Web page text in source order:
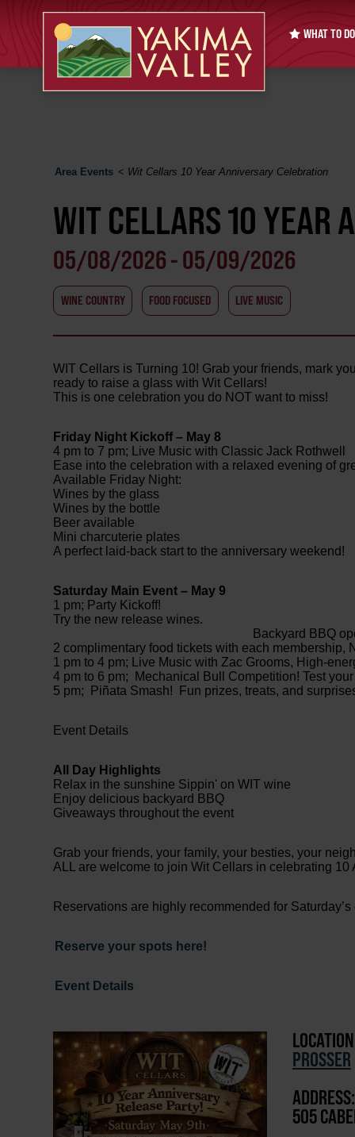
WHAT TO DO
Area Events < Wit Cellars 10 Year Anniversary Celebration
WIT CELLARS 10 YEAR
05/08/2026 - 05/09/2026
WINE COUNTRY FOOD FOCUSED LIVE MUSIC
WIT Cellars is Turning 10! Grab your friends, mark
ready to raise a glass with Wit Cellars!
This is one celebration you do NOT want to miss!
Friday Night Kickoff – May 8
4 pm to 7 pm; Live Music with Classic Jack Rothwell
Ease into the celebration with a relaxed evening of
Available Friday Night:
Wines by the glass
Wines by the bottle
Beer available
Mini charcuterie plates
A perfect laid-back start to the anniversary weekend!
Saturday Main Event – May 9
1 pm; Party Kickoff!
Try the new
Backyard BBQ open (1
2 complimentary food tickets with each membership,
1 pm to 4 pm; Live Music with Zac Grooms, High-
4 pm to 6 pm; Mechanical Bull Competition! Test
5 pm; Piñata Smash! Fun prizes, treats, and
Event Details
All Day Highlights
Relax in the sunshine Sippin' on WIT wine
Enjoy delicious backyard BBQ
Giveaways throughout the event
Grab your friends, your family, your besties, your
ALL are welcome to join Wit Cellars in celebrating 10
Reservations are highly recommended for Saturday’s
Reserve your spots here!
Event Details
PROSSER
ADDRESS:
505